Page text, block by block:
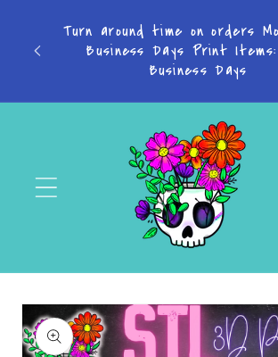
content
IN
Turn around time on orders
Business Days Print Items:
Business Days
Skip to
product
information